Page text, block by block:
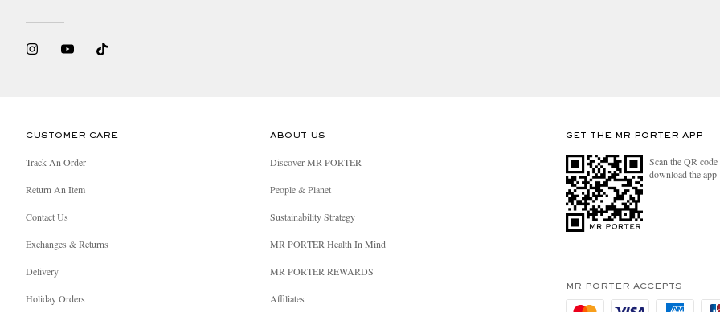
CUSTOMER CARE
Track An Order
Return An Item
Contact Us
Exchanges & Returns
Delivery
Holiday Orders
ABOUT US
Discover MR PORTER
People & Planet
Sustainability Strategy
MR PORTER Health In Mind
MR PORTER REWARDS
Affiliates
GET THE MR PORTER APP
Scan the QR
download the app
MR PORTER ACCEPTS